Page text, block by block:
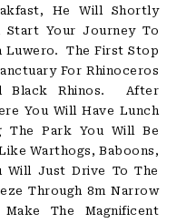
He Will Shortly
Start Your Journey To
Luwero. The First Stop
For Rhinoceros
Black Rhinos. After
You Will Have Lunch
The Park You Will Be
Warthogs, Baboons,
Will Just Drive To The
Through 8m Narrow
The Magnificent